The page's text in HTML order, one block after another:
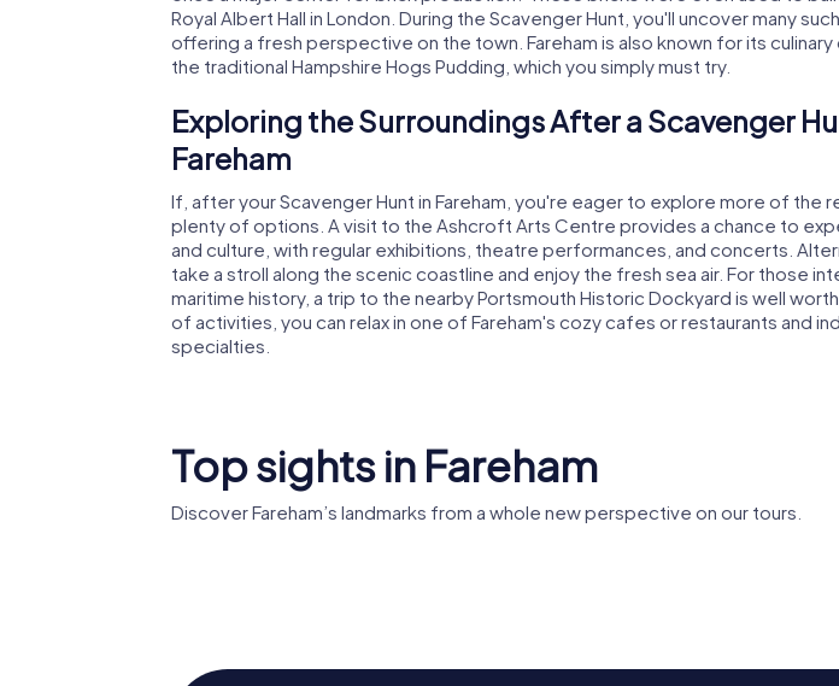
Royal Albert Hall in London. During the Scavenger Hunt, you'll uncover many
offering a fresh perspective on the town. Fareham is also known for its culinary
the traditional Hampshire Hogs Pudding, which you simply must try.
Exploring the Surroundings After a Scavenger
Fareham
If, after your Scavenger Hunt in Fareham, you're eager to explore more of the
plenty of options. A visit to the Ashcroft Arts Centre provides a chance to
and culture, with regular exhibitions, theatre performances, and concerts.
take a stroll along the scenic coastline and enjoy the fresh sea air. For those
maritime history, a trip to the nearby Portsmouth Historic Dockyard is well
of activities, you can relax in one of Fareham's cozy cafes or restaurants and
specialties.
Top sights in Fareham
Discover Fareham’s landmarks from a whole new perspective on our tours.